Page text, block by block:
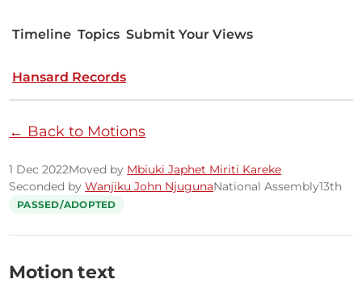
Timeline Topics Submit Your Views
Hansard Records
← Back to Motions
1 Dec 2022Moved by Mbiuki Japhet Miriti Kareke
Seconded byWanjiku John NjugunaNational Assembly13th
PASSED/ADOPTED
Motion text